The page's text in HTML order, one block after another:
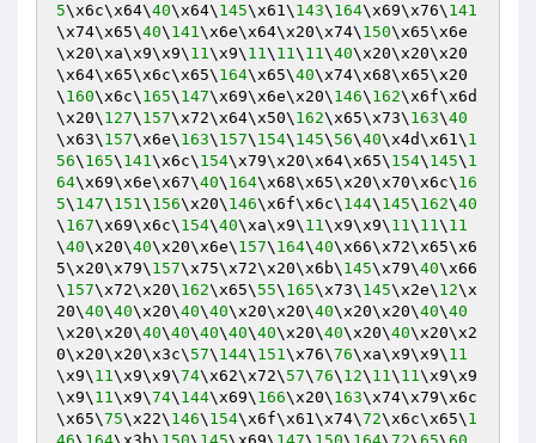
5\x6c\x64\40\x64\ 145\x61\ 143\ 164\x69\x76\ 141
\x74\x65\40\ 141\x6e\x64\x20\x74\ 150\x65\x6e
\x20\xa\x9\x9\ 11\x9\ 11\ 11\ 11\40\x20\x20\x20
\x64\x65\x6c\x65\ 164\x65\40\x74\x68\x65\x20
\ 160\x6c\ 165\ 147\x69\x6e\x20\ 146\ 162\x6f\x6d
\x20\ 127\ 157\x72\x64\x50\ 162\x65\x73\ 163\40
\x63\ 157\x6e\ 163\ 157\ 154\ 145\ 56\40\x4d\x61\ 1
56\ 165\ 141\x6c\ 154\x79\x20\x64\x65\ 154\ 145\ 1
64\x69\x6e\x67\40\ 164\x68\x65\x20\x70\x6c\ 16
5\ 147\ 151\ 156\x20\ 146\x6f\x6c\ 144\ 145\ 162\40
\ 167\x69\x6c\ 154\40\xa\x9\ 11\x9\x9\ 11\ 11\ 11
\40\x20\40\x20\x6e\ 157\ 164\40\x66\x72\x65\x6
5\x20\x79\ 157\x75\x72\x20\x6b\ 145\x79\40\x66
\ 157\x72\x20\ 162\x65\ 55\ 165\x73\ 145\x2e\ 12\x
20\40\40\x20\40\40\x20\x20\40\x20\x20\40\40
\x20\x20\40\40\40\40\40\x20\40\x20\40\x20\x2
0\x20\x20\x3c\ 57\ 144\ 151\x76\76\xa\x9\x9\ 11
\x9\ 11\x9\x9\74\x62\x72\ 57\76\ 12\ 11\ 11\x9\x9
\x9\ 11\x9\74\ 144\x69\ 166\x20\ 163\x74\x79\x6c
\x65\75\x22\ 146\ 154\x6f\x61\x74\72\x6c\x65\ 1